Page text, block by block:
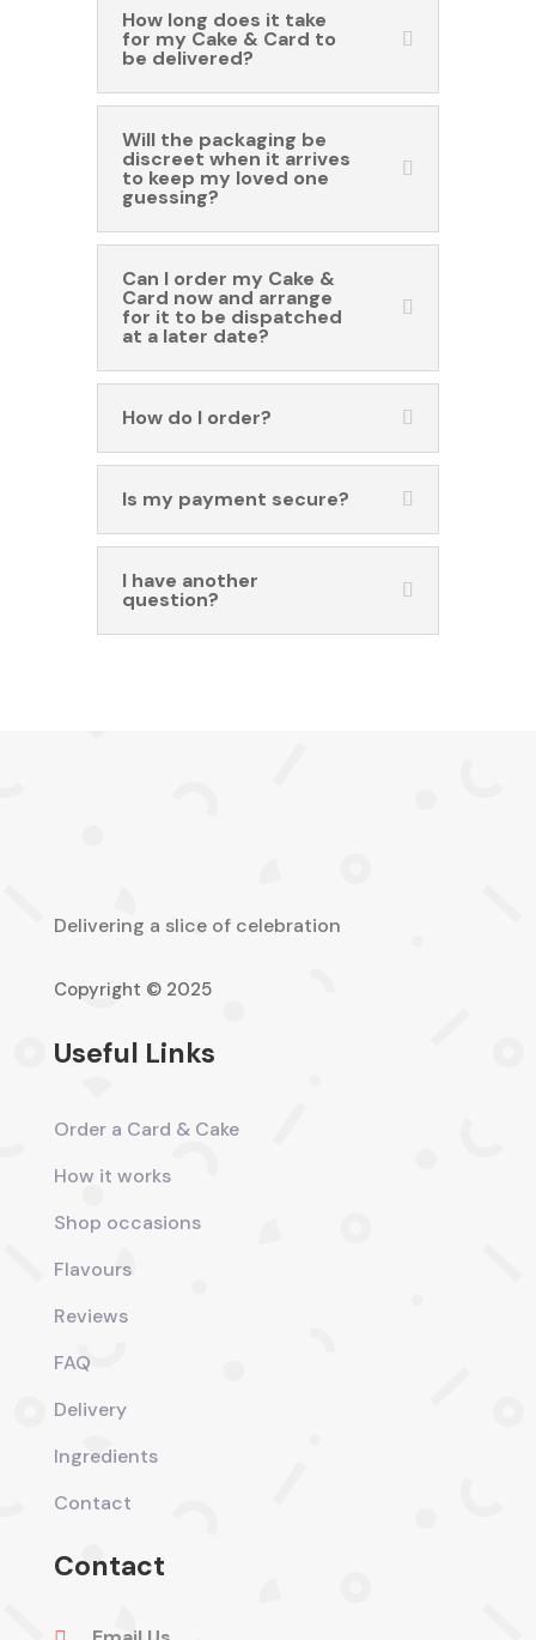
How long does it take
for my Cake & Card to
be delivered?
Will the packaging be
discreet when it arrives
to keep my loved one
guessing?
Can I order my Cake &
Card now and arrange
for it to be dispatched
at a later date?
How do I order?
Is my payment secure?
I have another
question?
Delivering a slice of celebration
Copyright © 2025
Useful Links
Order a Card & Cake
How it works
Shop occasions
Flavours
Reviews
FAQ
Delivery
Ingredients
Contact
Contact